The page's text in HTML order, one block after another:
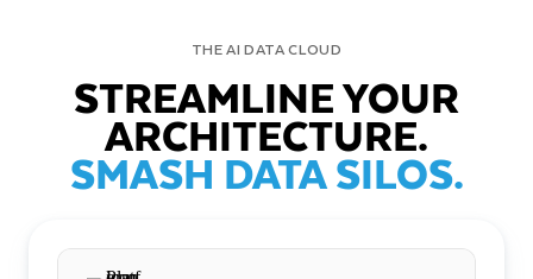
THE AI DATA CLOUD
STREAMLINE YOUR
ARCHITECTURE.
SMASH DATA SILOS.